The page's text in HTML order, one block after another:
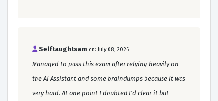
Selftaughtsam on: July 08, 2026
Managed to pass this exam after relying heavily on
the AI Assistant and some braindumps because it was
very hard. At one point I doubted I'd clear it but